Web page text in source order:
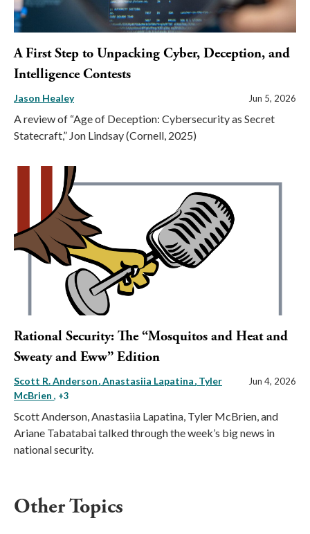
A First Step to Unpacking Cyber, Deception, and
Intelligence Contests
Jason Healey Jun 5, 2026
A review of “Age of Deception: Cybersecurity as Secret
Statecraft,” Jon Lindsay (Cornell, 2025)
Rational Security: The “Mosquitos and Heat and
Sweaty and Eww” Edition
Scott R. Anderson Anastasiia Lapatina Tyler
McBrien , +3
Jun 4, 2026
Scott Anderson, Anastasiia Lapatina, Tyler McBrien, and
Ariane Tabatabai talked through the week’s big news in
national security.
Other Topics